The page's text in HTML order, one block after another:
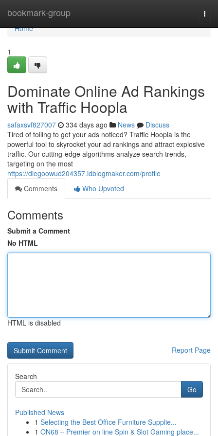
bookmark-group
Home
Home
1
Dominate Online Ad Rankings
with Traffic Hoopla
safaxsvf827007 334 days ago News
Discuss
Tired of toiling to get your ads noticed? Traffic Hoopla is the
powerful tool to skyrocket your ad rankings and attract explosive
traffic. Our cutting-edge algorithms analyze search trends,
targeting on the most
https://diegoowud204357.idblogmaker.com/profile
Comments
Who Upvoted
Comments
Submit a Comment
No HTML
HTML is disabled
Report Page
Search
Go
Published News
1 Selecting the Best Office Furniture Supplie...
1 ON68 – Premier on line Spin & Slot Gaming place...